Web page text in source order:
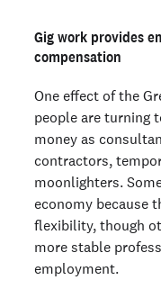
Gig work provides
compensation
One effect of the
people are turning
money as
contractors,
moonlighters.
economy because
flexibility, though
more stable
employment.